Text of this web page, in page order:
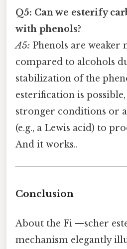
Q5: Can we esterify
with phenols?
A5: Phenols are weaker
compared to alcohols
stabilization of the
esterification is
stronger conditions or
(e.g., a Lewis acid) to
And it works..
Conclusion
About the Fi —scher
mechanism elegantly